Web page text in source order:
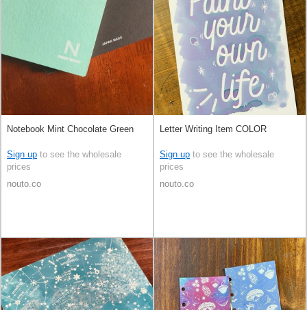
Notebook Mint Chocolate Green
Sign up to see the wholesale
prices
nouto.co
Letter Writing Item COLOR
Sign up to see the wholesale
prices
nouto.co